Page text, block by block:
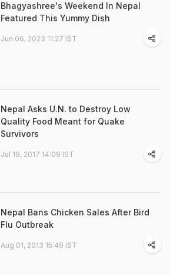
Bhagyashree's Weekend In Nepal
Featured This Yummy Dish
Jun 06, 2023 11:27 IST
Nepal Asks U.N. to Destroy Low
Quality Food Meant for Quake
Survivors
Jul 19, 2017 14:09 IST
Nepal Bans Chicken Sales After Bird
Flu Outbreak
Aug 01, 2013 15:49 IST